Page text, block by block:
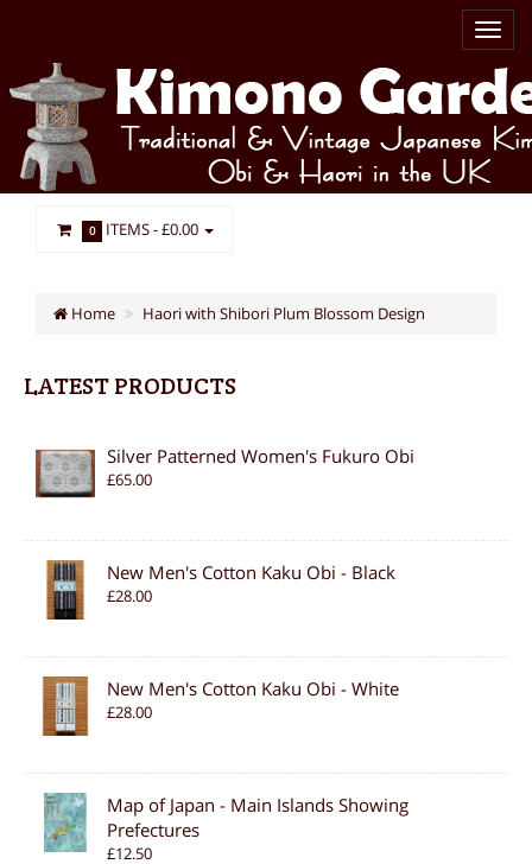
0 ITEMS -£0.00
Home Haori with Shibori Plum Blossom Design
LATEST PRODUCTS
Silver Patterned Women's Fukuro Obi
£65.00
New Men's Cotton Kaku Obi - Black
£28.00
New Men's Cotton Kaku Obi - White
£28.00
Map of Japan - Main Islands Showing
Prefectures
£12.50